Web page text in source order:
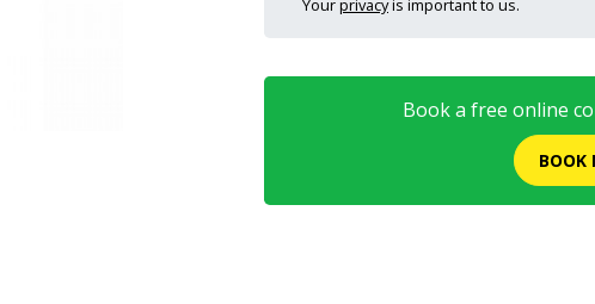
Yourprivacyis important to us.
Book a free online
BOOK